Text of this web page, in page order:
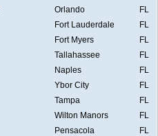
Orlando
FL
Fort Lauderdale
FL
Fort Myers
FL
Tallahassee
FL
Naples
FL
Ybor City
FL
Tampa
FL
Wilton Manors
FL
Pensacola
FL